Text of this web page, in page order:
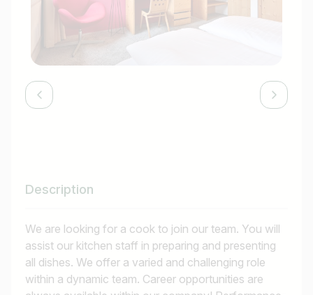
Description
We are looking for a cook to join our team. You will
assist our kitchen staff in preparing and presenting
all dishes. We offer a varied and challenging role
within a dynamic team. Career opportunities are